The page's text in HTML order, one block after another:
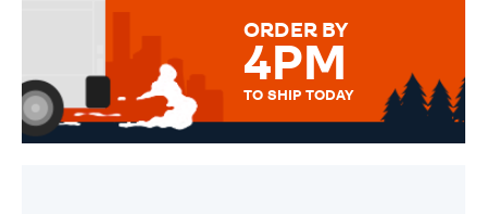
ORDER BY
4PM
TO SHIP TODAY